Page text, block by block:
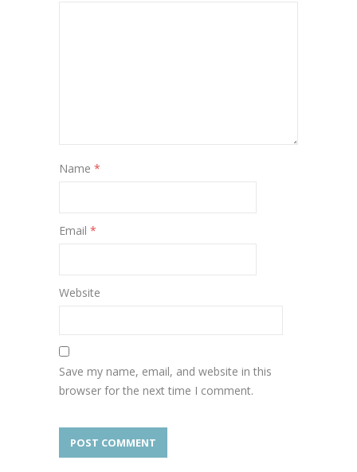
Name *
Email *
Website
Save my name, email, and website in this
browser for the next time I comment.